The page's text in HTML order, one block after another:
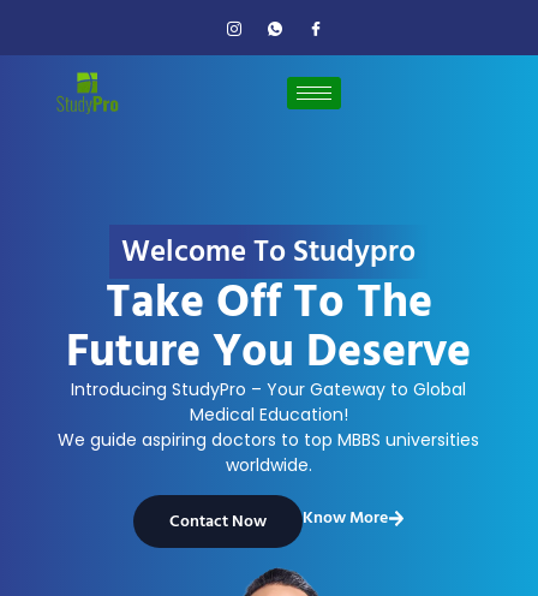
Welcome To Studypro
Take Off To The
Future You Deserve
Introducing StudyPro – Your Gateway to Global
Medical Education!
We guide aspiring doctors to top MBBS universities
worldwide.
Contact Now Know More